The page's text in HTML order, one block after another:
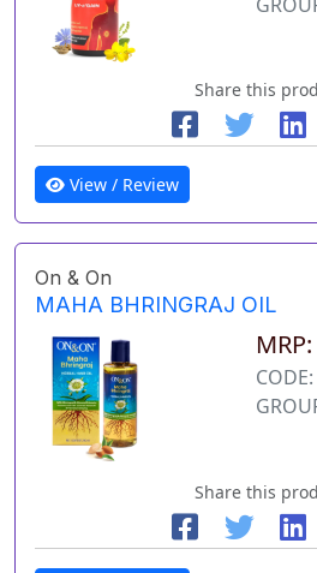
Share this
View / Review
On & On
MAHA BHRINGRAJ OIL
Share this